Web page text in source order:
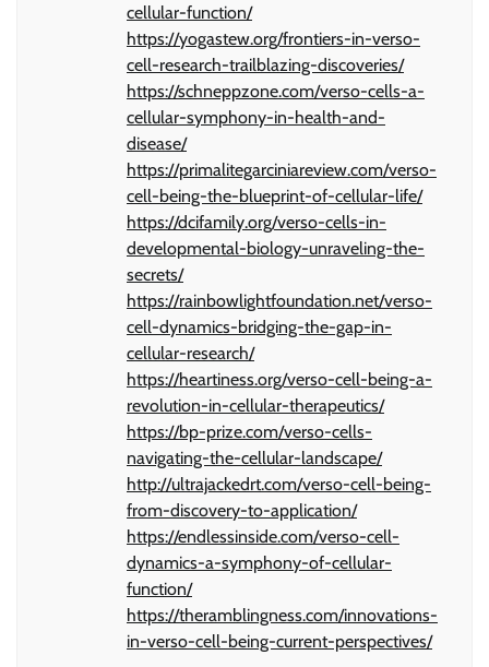
cellular-function/
https://yogastew.org/frontiers-in-verso-
cell-research-trailblazing-discoveries/
https://schneppzone.com/verso-cells-a-
cellular-symphony-in-health-and-
disease/
https://primalitegarciniareview.com/verso-
cell-being-the-blueprint-of-cellular-life/
https://dcifamily.org/verso-cells-in-
developmental-biology-unraveling-the-
secrets/
https://rainbowlightfoundation.net/verso-
cell-dynamics-bridging-the-gap-in-
cellular-research/
https://heartiness.org/verso-cell-being-a-
revolution-in-cellular-therapeutics/
https://bp-prize.com/verso-cells-
navigating-the-cellular-landscape/
http://ultrajackedrt.com/verso-cell-being-
from-discovery-to-application/
https://endlessinside.com/verso-cell-
dynamics-a-symphony-of-cellular-
function/
https://theramblingness.com/innovations-
in-verso-cell-being-current-perspectives/